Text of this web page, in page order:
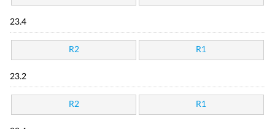
23.4
R2 R1
23.2
R2 R1